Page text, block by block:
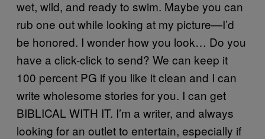
wet, wild, and ready to swim. Maybe you can
rub one out while looking at my picture—I’d
be honored. I wonder how you look… Do you
have a click-click to send? We can keep it
100 percent PG if you like it clean and I can
write wholesome stories for you. I can get
BIBLICAL WITH IT. I’m a writer, and always
looking for an outlet to entertain, especially if